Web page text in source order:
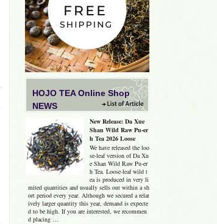
HOJO TEA Online Shop
NEWS
New Release: Da Xue
Shan Wild Raw Pu-er
h Tea 2026 Loose
We have released the loo
se-leaf version of Da Xu
e Shan Wild Raw Pu-er
h Tea. Loose-leaf wild t
ea is produced in very li
mited quantities and usually sells out within a sh
ort period every year. Although we secured a relat
ively larger quantity this year, demand is expecte
d to be high. If you are interested, we recommen
d placing …